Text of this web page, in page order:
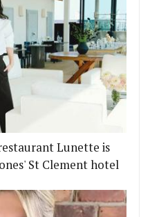
Lunette is
St Clement hotel